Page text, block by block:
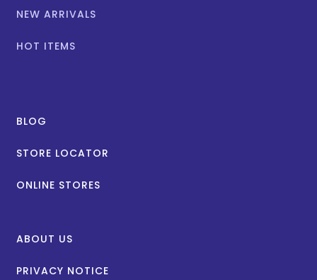
NEW ARRIVALS
HOT ITEMS
BLOG
STORE LOCATOR
ONLINE STORES
ABOUT US
PRIVACY NOTICE